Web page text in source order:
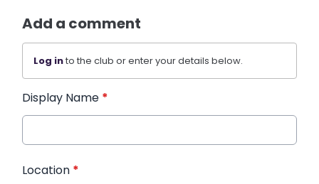
Add a comment
Log into the club or enter your details below.
Display Name *
Location *